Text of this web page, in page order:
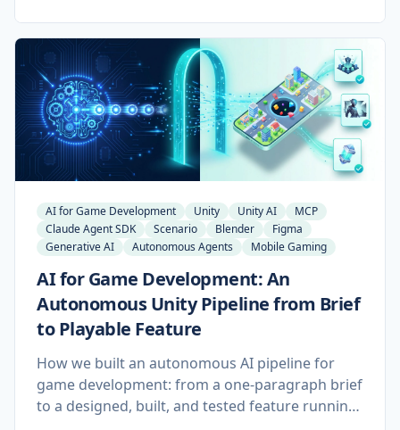
maintain for the first time. Here is what works,
what is still broken in beta, and why the pattern
that wins is a tailored MCP layer built on top of
it.
AI for Game Development Unity Unity AI
MCP
Claude Agent SDK
Scenario Blender
Figma
Generative AI
Autonomous Agents Mobile Gaming
AI for Game Development: An
Autonomous Unity Pipeline from Brief
to Playable Feature
How we built an autonomous AI pipeline for
game development: from a one-paragraph brief
to a designed, built, and tested feature running